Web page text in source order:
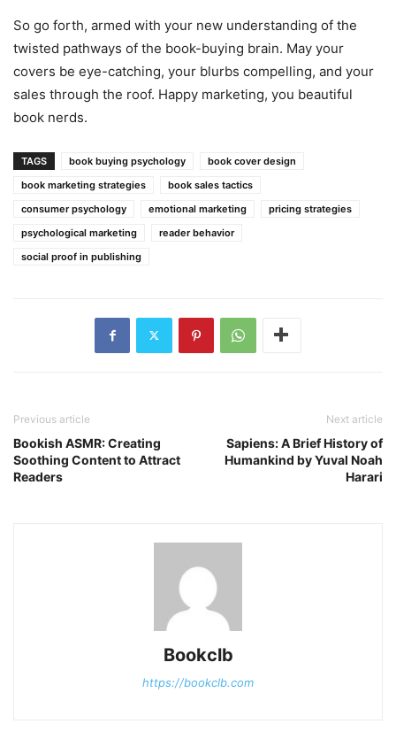
So go forth, armed with your new understanding of the
twisted pathways of the book-buying brain. May your
covers be eye-catching, your blurbs compelling, and your
sales through the roof. Happy marketing, you beautiful
book nerds.
TAGS book buying psychology
book cover design
book marketing strategies
book sales tactics
consumer psychology
emotional marketing
pricing strategies
psychological marketing
reader behavior
social proof in publishing
Previous article
Bookish ASMR: Creating
Soothing Content to Attract
Readers
Next article
Sapiens: A Brief History of
Humankind by Yuval Noah
Harari
Bookclb
https://bookclb.com